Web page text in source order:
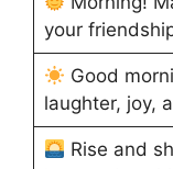
your
Good
laughter, joy,
Rise and